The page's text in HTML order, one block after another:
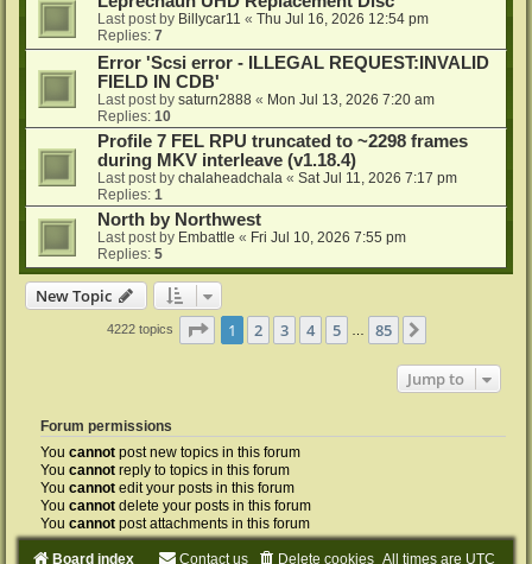
Last post by Billycar11 « Thu Jul 16, 2026 12:54 pm
Replies: 7
Error 'Scsi error - ILLEGAL REQUEST:INVALID
FIELD IN CDB'
Last post by saturn2888 « Mon Jul 13, 2026 7:20 am
Replies: 10
Profile 7 FEL RPU truncated to ~2298 frames
during MKV interleave (v1.18.4)
Last post by chalaheadchala « Sat Jul 11, 2026 7:17 pm
Replies: 1
North by Northwest
Last post by Embattle « Fri Jul 10, 2026 7:55 pm
Replies: 5
New Topic
4222 topics Page 1of 85
1 2 3 4 5 85
Jump to
Forum permissions
You cannot post new topics in this forum
You cannot reply to topics in this forum
You cannot edit your posts in this forum
You cannot delete your posts in this forum
You cannot post attachments in this forum
Board index All times are UTC
Delete cookies
Contact us